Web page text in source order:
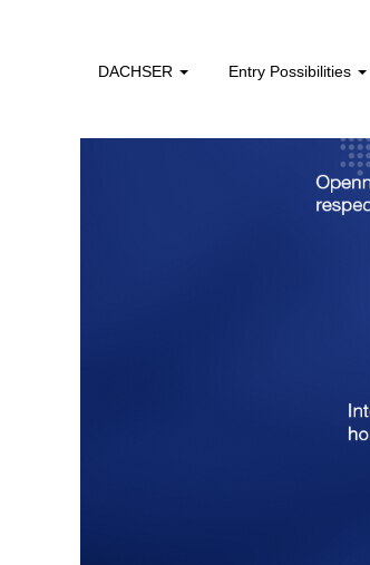
DACHSER Entry Possibilities